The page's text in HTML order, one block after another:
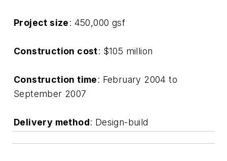
Project size: 450,000 gsf
Construction cost: $105 million
Construction time: February 2004 to
September 2007
Delivery method: Design-build